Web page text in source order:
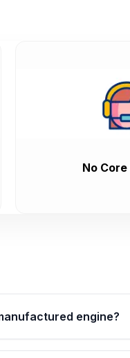
No
engine?
warranty of up to 4